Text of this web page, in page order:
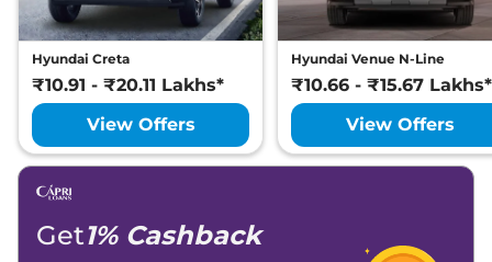
Hyundai Creta
₹10.91 - ₹20.11 Lakhs*
View Offers
Hyundai Venue N-Line
₹10.66 - ₹15.67 Lakhs*
View Offers
Get1% Cashback